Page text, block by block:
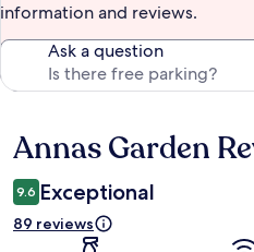
information and reviews.
Ask a question
Reviews
Annas Garden
9.6 Exceptional
89 reviews